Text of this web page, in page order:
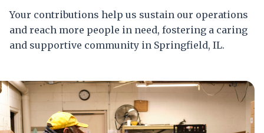
Your contributions help us sustain our operations
and reach more people in need, fostering a caring
and supportive community in Springfield, IL.